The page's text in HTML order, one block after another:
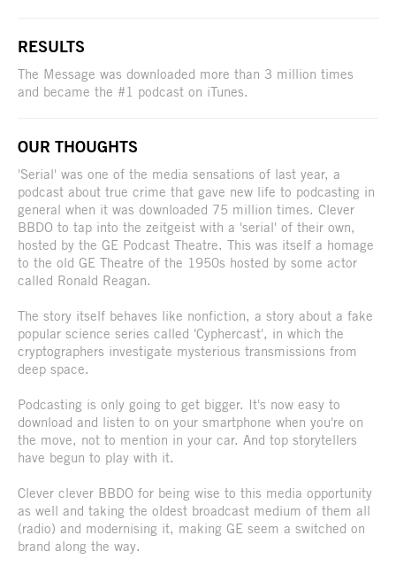
RESULTS
The Message was downloaded more than 3 million times
and became the #1 podcast on iTunes.
OUR THOUGHTS
'Serial' was one of the media sensations of last year, a
podcast about true crime that gave new life to podcasting in
general when it was downloaded 75 million times. Clever
BBDO to tap into the zeitgeist with a 'serial' of their own,
hosted by the GE Podcast Theatre. This was itself a homage
to the old GE Theatre of the 1950s hosted by some actor
called Ronald Reagan.
The story itself behaves like nonfiction, a story about a fake
popular science series called 'Cyphercast', in which the
cryptographers investigate mysterious transmissions from
deep space.
Podcasting is only going to get bigger. It's now easy to
download and listen to on your smartphone when you're on
the move, not to mention in your car. And top storytellers
have begun to play with it.
Clever clever BBDO for being wise to this media opportunity
as well and taking the oldest broadcast medium of them all
(radio) and modernising it, making GE seem a switched on
brand along the way.